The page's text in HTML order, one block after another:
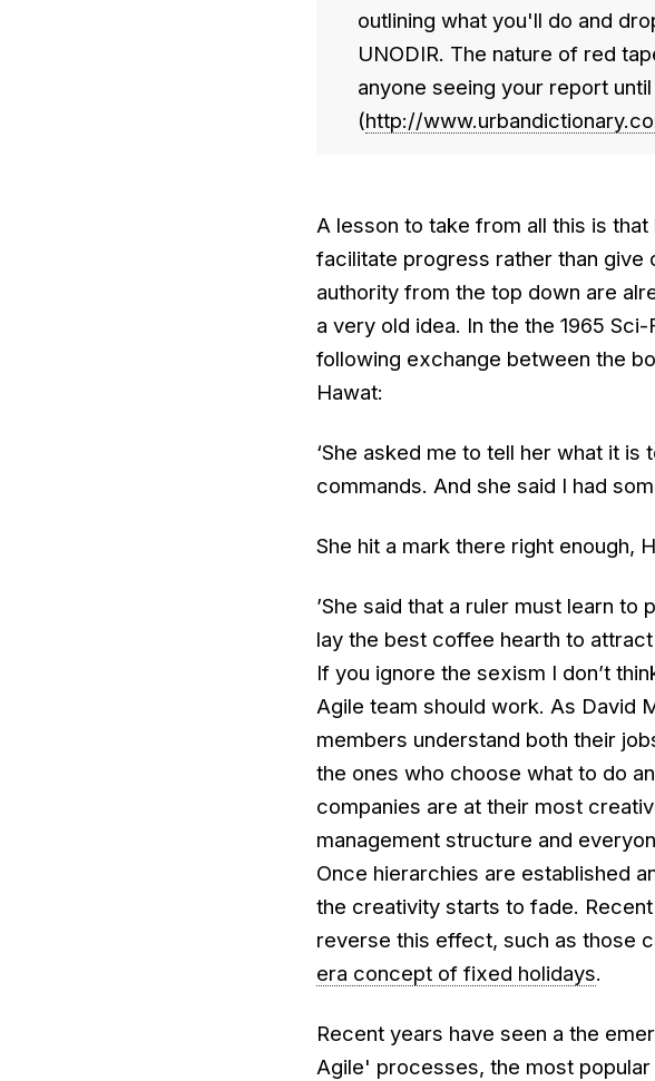
outlining what you'll do and
UNODIR. The nature of red
anyone seeing your report
(http://
A lesson to take from all this is
facilitate progress rather than give
authority from the top down are
a very old idea. In the the 1965
following exchange between the
Hawat:
‘She asked me to tell her what it is
commands. And she said I had
She hit a mark there right enough,
’She said that a ruler must learn
lay the best coffee hearth to attract
If you ignore the sexism I don’t
Agile team should work. As David
members understand both their
the ones who choose what to do
companies are at their most
management structure and
Once hierarchies are established
the creativity starts to fade.
reverse this effect, such as those
era concept of fixed holidays.
Recent years have seen a the
Agile' processes, the most